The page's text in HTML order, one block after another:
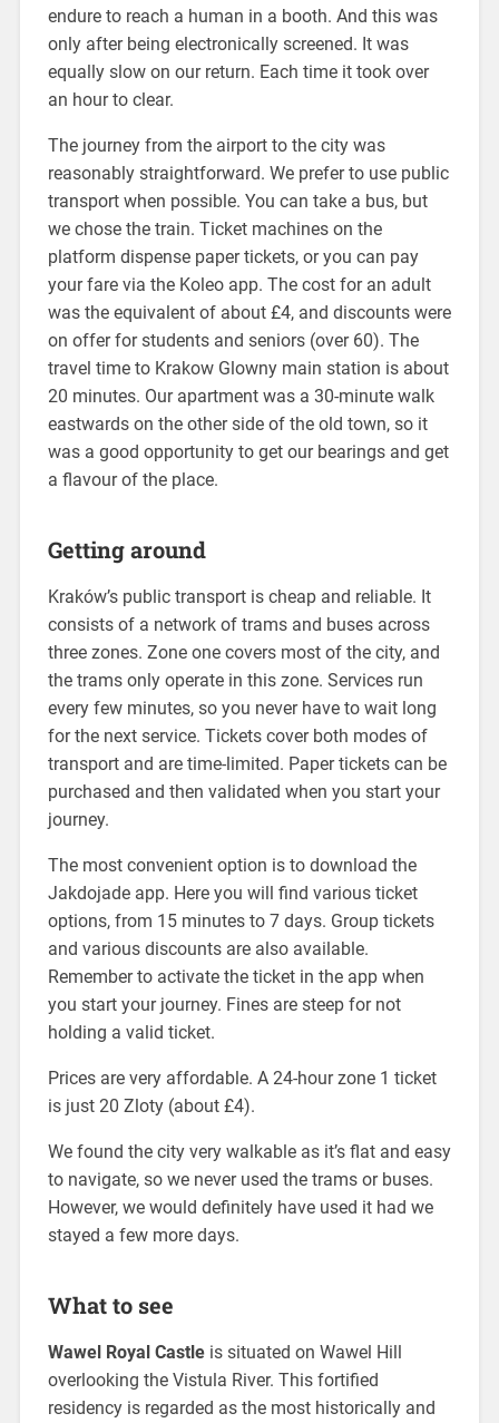
endure to reach a human in a booth. And this was
only after being electronically screened. It was
equally slow on our return. Each time it took over
an hour to clear.
The journey from the airport to the city was
reasonably straightforward. We prefer to use public
transport when possible. You can take a bus, but
we chose the train. Ticket machines on the
platform dispense paper tickets, or you can pay
your fare via the Koleo app. The cost for an adult
was the equivalent of about £4, and discounts were
on offer for students and seniors (over 60). The
travel time to Krakow Glowny main station is about
20 minutes. Our apartment was a 30-minute walk
eastwards on the other side of the old town, so it
was a good opportunity to get our bearings and get
a flavour of the place.
Getting around
Kraków’s public transport is cheap and reliable. It
consists of a network of trams and buses across
three zones. Zone one covers most of the city, and
the trams only operate in this zone. Services run
every few minutes, so you never have to wait long
for the next service. Tickets cover both modes of
transport and are time-limited. Paper tickets can be
purchased and then validated when you start your
journey.
The most convenient option is to download the
Jakdojade app. Here you will find various ticket
options, from 15 minutes to 7 days. Group tickets
and various discounts are also available.
Remember to activate the ticket in the app when
you start your journey. Fines are steep for not
holding a valid ticket.
Prices are very affordable. A 24-hour zone 1 ticket
is just 20 Zloty (about £4).
We found the city very walkable as it’s flat and easy
to navigate, so we never used the trams or buses.
However, we would definitely have used it had we
stayed a few more days.
What to see
Wawel Royal Castleis situated on Wawel Hill
overlooking the Vistula River. This fortified
residency is regarded as the most historically and